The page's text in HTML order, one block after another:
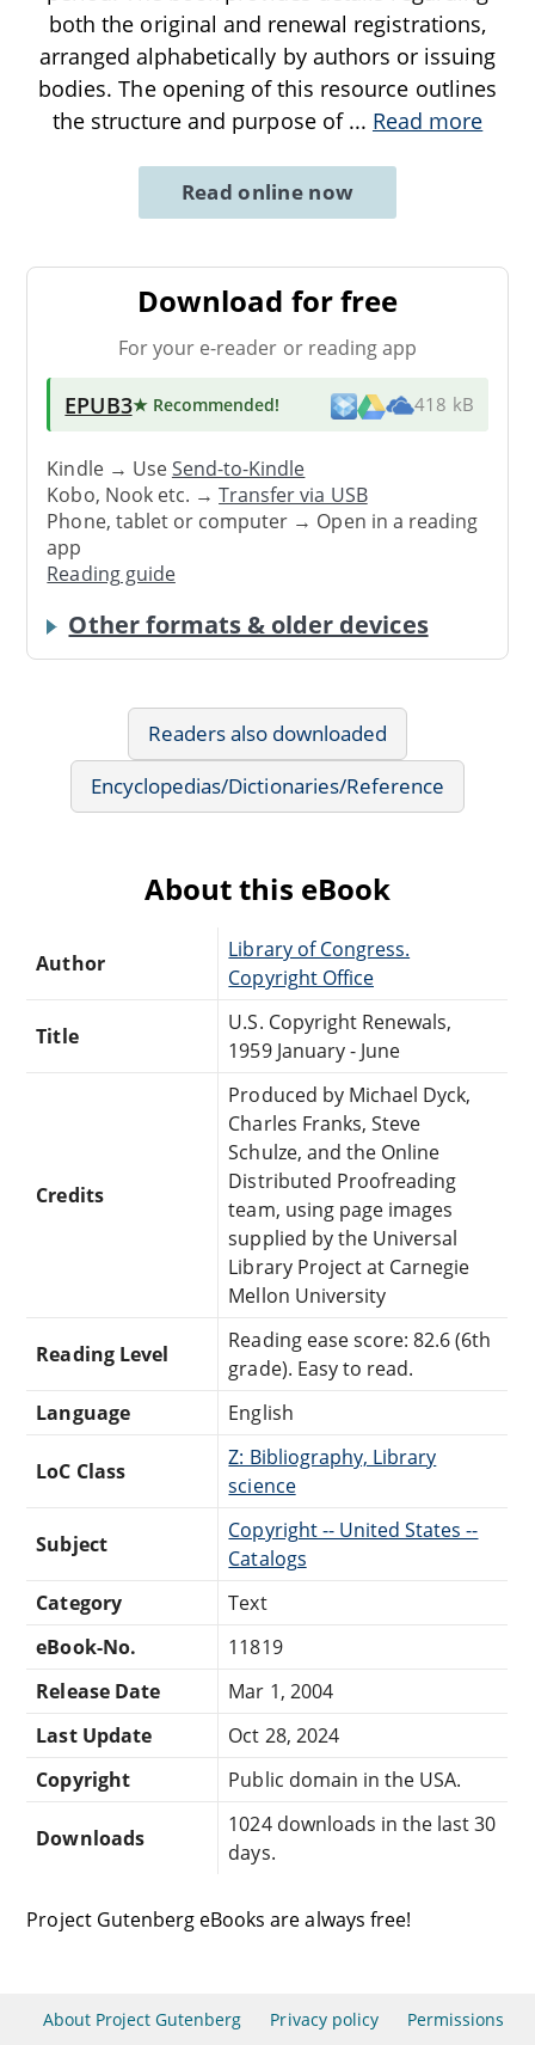
both the original and renewal registrations,
arranged alphabetically by authors or issuing
bodies. The opening of this resource outlines
the structure and purpose of ... Read more
Read online now
Download for free
For your e-reader or reading app
EPUB3★ Recommended! 418 kB
Kindle → UseSend-to-Kindle
Kobo, Nook etc. →Transfer via USB
Phone, tablet or computer → Open in a reading
app
Reading guide
Other formats & older devices
Readers also downloaded
Encyclopedias/Dictionaries/Reference
About this eBook
Author
Library of Congress.
Copyright Office
Title
U.S. Copyright Renewals,
1959 January - June
Credits
Produced by Michael Dyck,
Charles Franks, Steve
Schulze, and the Online
Distributed Proofreading
team, using page images
supplied by the Universal
Library Project at Carnegie
Mellon University
Reading Level
Reading ease score: 82.6 (6th
grade). Easy to read.
Language
English
LoC Class
Z: Bibliography, Library
science
Subject
Copyright -- United States --
Catalogs
Category
Text
eBook-No.
11819
Release Date
Mar 1, 2004
Last Update
Oct 28, 2024
Copyright
Public domain in the USA.
Downloads
1024 downloads in the last 30
days.
Project Gutenberg eBooks are always free!
About Project Gutenberg Privacy policy Permissions